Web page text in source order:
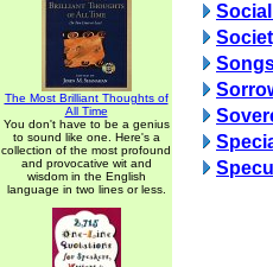
The Most Brilliant Thoughts of
All Time
You don't have to be a genius
to sound like one. Here's a
collection of the most profound
and provocative wit and
wisdom in the English
language in two lines or less.